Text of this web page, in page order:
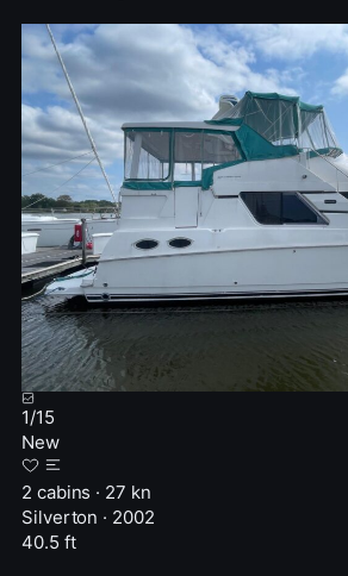
1/15
New
2 cabins · 27 kn
Silverton · 2002
40.5 ft